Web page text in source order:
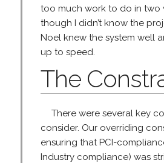
too much work to do in two
though I didn’t know the
Noel knew the system well
up to speed.
The
There were several key
consider. Our overriding
ensuring that PCI-
Industry compliance) was